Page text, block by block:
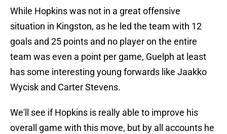
While Hopkins was not in a great offensive
situation in Kingston, as he led the team with 12
goals and 25 points and no player on the entire
team was even a point per game, Guelph at least
has some interesting young forwards like Jaakko
Wycisk and Carter Stevens.
We'll see if Hopkins is really able to improve his
overall game with this move, but by all accounts he